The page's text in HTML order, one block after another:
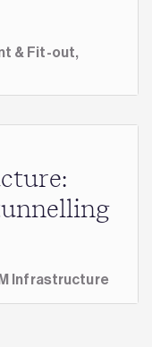
& Fit-out,
Infrastructure